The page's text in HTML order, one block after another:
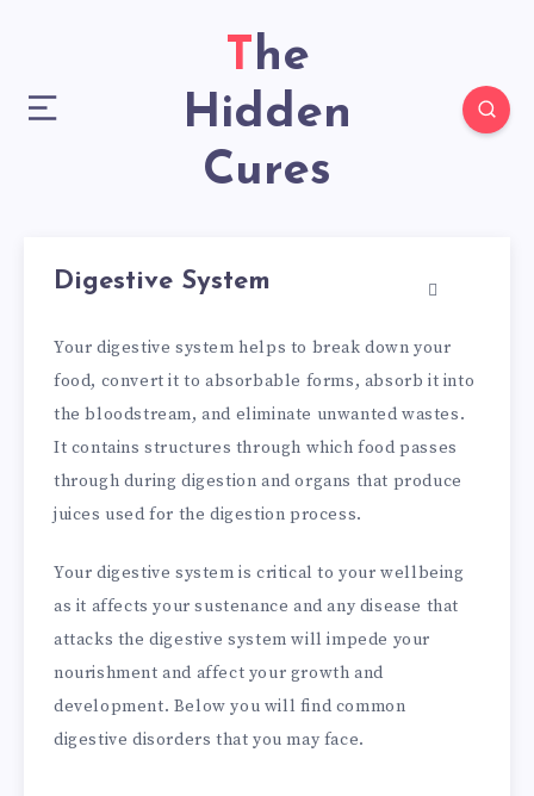
The
Hidden
Cures
Digestive System
Your digestive system helps to break down your
food, convert it to absorbable forms, absorb it into
the bloodstream, and eliminate unwanted wastes.
It contains structures through which food passes
through during digestion and organs that produce
juices used for the digestion process.
Your digestive system is critical to your wellbeing
as it affects your sustenance and any disease that
attacks the digestive system will impede your
nourishment and affect your growth and
development. Below you will find common
digestive disorders that you may face.